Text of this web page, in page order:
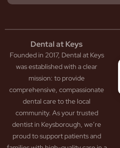
Dental at Keys
Founded in 2017, Dental at Keys
was established with a clear
mission: to provide
comprehensive, compassionate
dental care to the local
community. As your trusted
dentist in Keysborough, we’re
proud to support patients and